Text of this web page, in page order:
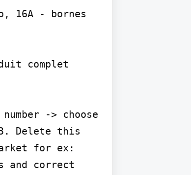
16A - bornes
complet
-> choose
Delete this
for ex:
and correct